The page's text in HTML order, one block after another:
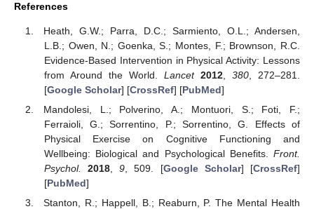
References
Heath, G.W.; Parra, D.C.; Sarmiento, O.L.; Andersen,
L.B.; Owen, N.; Goenka, S.; Montes, F.; Brownson, R.C.
Evidence-Based Intervention in Physical Activity: Lessons
from Around the World. Lancet 2012, 380, 272–281.
[Google Scholar] [CrossRef] [PubMed]
Mandolesi, L.; Polverino, A.; Montuori, S.; Foti, F.;
Ferraioli, G.; Sorrentino, P.; Sorrentino, G. Effects of
Physical Exercise on Cognitive Functioning and
Wellbeing: Biological and Psychological Benefits. Front.
Psychol.
2018 ,9 , 509. [Google Scholar] [CrossRef]
[PubMed]
Stanton, R.; Happell, B.; Reaburn, P. The Mental Health